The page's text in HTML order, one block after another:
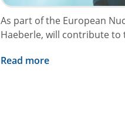
As part of the European
Haeberle, will contribute to
Read more